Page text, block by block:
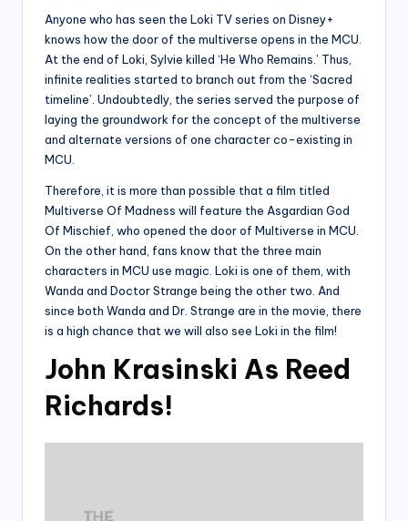
Anyone who has seen the Loki TV series on Disney+
knows how the door of the multiverse opens in the MCU.
At the end of Loki, Sylvie killed ‘He Who Remains.’ Thus,
infinite realities started to branch out from the ‘Sacred
timeline’. Undoubtedly, the series served the purpose of
laying the groundwork for the concept of the multiverse
and alternate versions of one character co-existing in
MCU.
Therefore, it is more than possible that a film titled
Multiverse Of Madness will feature the Asgardian God
Of Mischief, who opened the door of Multiverse in MCU.
On the other hand, fans know that the three main
characters in MCU use magic. Loki is one of them, with
Wanda and Doctor Strange being the other two. And
since both Wanda and Dr. Strange are in the movie, there
is a high chance that we will also see Loki in the film!
John Krasinski As Reed
Richards!